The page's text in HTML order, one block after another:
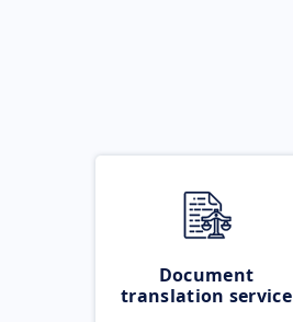
Document
translation service